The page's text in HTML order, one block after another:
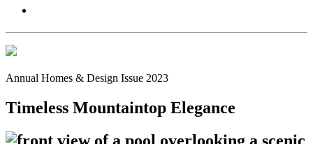
Annual Homes & Design Issue 2023
Timeless Mountaintop Elegance